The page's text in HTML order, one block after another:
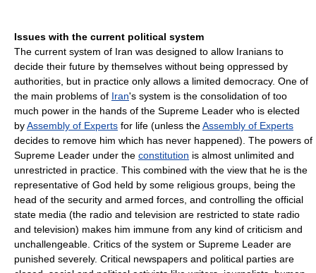
Issues with the current political system
The current system of Iran was designed to allow Iranians to
decide their future by themselves without being oppressed by
authorities, but in practice only allows a limited democracy. One of
the main problems of Iran's system is the consolidation of too
much power in the hands of the Supreme Leader who is elected
byAssembly of Experts for life (unless theAssembly of Experts
decides to remove him which has never happened). The powers of
Supreme Leader under the constitution is almost unlimited and
unrestricted in practice. This combined with the view that he is the
representative of God held by some religious groups, being the
head of the security and armed forces, and controlling the official
state media (the radio and television are restricted to state radio
and television) makes him immune from any kind of criticism and
unchallengeable. Critics of the system or Supreme Leader are
punished severely. Critical newspapers and political parties are